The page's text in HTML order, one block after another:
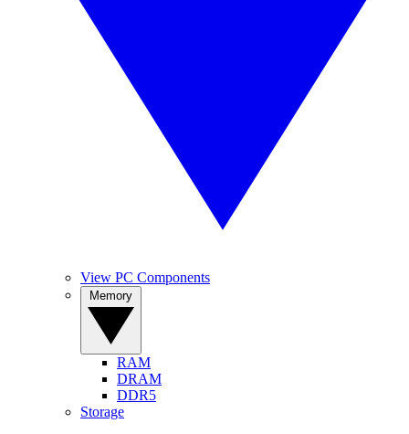
View PC Components
RAM
DRAM
DDR5
Storage